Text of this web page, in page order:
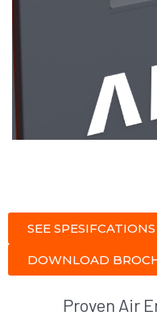
SEE
DOWNLOAD
Proven Air